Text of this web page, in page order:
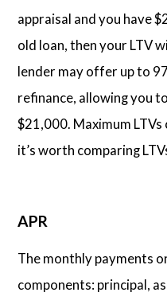
appraisal and you have
old loan, then your LTV
lender may offer up to
refinance, allowing you
$21,000. Maximum
it’s worth comparing
APR
The monthly payments
components: principal,